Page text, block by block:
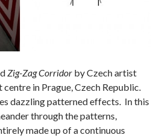
Zig-Zag Corridor by Czech artist
centre in Prague, Czech Republic.
dazzling patterned effects. In this
through the patterns,
made up of a continuous